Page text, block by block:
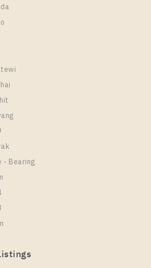
Near MRT Si La Salle Station For
unit at Nue Noble Srinakarin –
1 Bedroom
- Bearing